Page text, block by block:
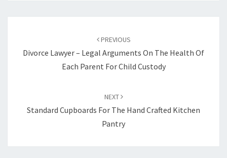
PREVIOUS
Divorce Lawyer – Legal Arguments On The Health Of
Each Parent For Child Custody
NEXT
Standard Cupboards For The Hand Crafted Kitchen
Pantry